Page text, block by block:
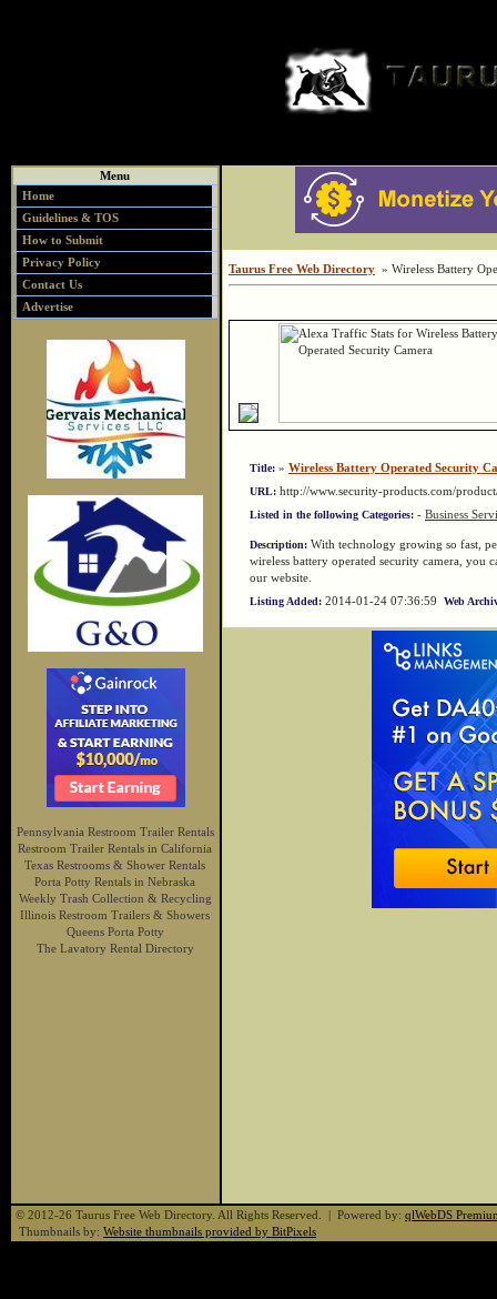
Menu
Home
Guidelines & TOS
How to Submit
Privacy Policy
Contact Us
Advertise
Pennsylvania Restroom Trailer Rentals
Restroom Trailer Rentals in California
Texas Restrooms & Shower Rentals
Porta Potty Rentals in Nebraska
Weekly Trash Collection & Recycling
Illinois Restroom Trailers & Showers
Queens Porta Potty
The Lavatory Rental Directory
Taurus Free Web Directory » Wireless Battery
Title: » Wireless Battery Operated Security
URL: http://www.security-products.com/
Listed in the following Categories: - Business
Description: With technology growing so fast,
wireless battery operated security camera,
our website.
Listing Added: 2014-01-24 07:36:59 Web
© 2012-26 Taurus Free Web Directory. All Rights Reserved. | Powered by: qlWebDS
Thumbnails by: Website thumbnails provided by BitPixels